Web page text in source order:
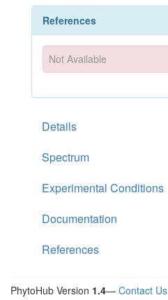
References
Not Available
Details
Spectrum
Experimental Conditions
Documentation
References
PhytoHub Version 1.4— Contact Us